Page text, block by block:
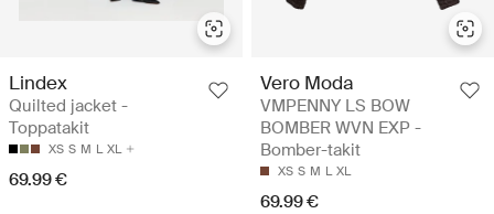
Lindex
Quilted jacket -
Toppatakit
XS S M L XL
69.99 €
Vero Moda
VMPENNY LS BOW
BOMBER WVN EXP -
Bomber-takit
XS S M L XL
69.99 €